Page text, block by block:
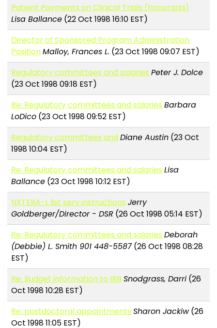
Patient Payments on Clinical Trials (honoraria)
Lisa Ballance (22 Oct 1998 16:10 EST)
Director of Sponsored Program Administration
PositionMalloy, Frances L. (23 Oct 1998 09:07 EST)
Regulatory committees and salaries Peter J. Dolce
(23 Oct 1998 09:18 EST)
Re: Regulatory committees and salaries Barbara
LoDico (23 Oct 1998 09:52 EST)
Regulatory committees andDiane Austin (23 Oct
1998 10:04 EST)
Re: Regulatory committees and salaries Lisa
Ballance (23 Oct 1998 10:12 EST)
NXTERA-L list serv instructions Jerry
Goldberger/Director - DSR (26 Oct 1998 05:14 EST)
Re: Regulatory committees and salaries Deborah
(Debbie) L. Smith 901 448-5587(26 Oct 1998 08:28
EST)
Re: Budget information to IRB Snodgrass, Darri (26
Oct 1998 10:28 EST)
Re: postdoctoral appointments Sharon Jackiw(26
Oct 1998 11:05 EST)